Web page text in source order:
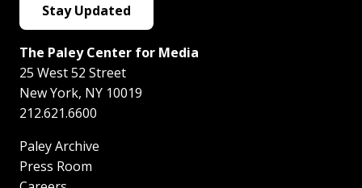
Stay Updated
The Paley Center for Media
25 West 52 Street
New York, NY 10019
212.621.6600
Paley Archive
Press Room